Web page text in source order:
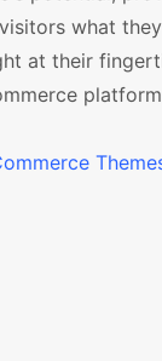
what
at their